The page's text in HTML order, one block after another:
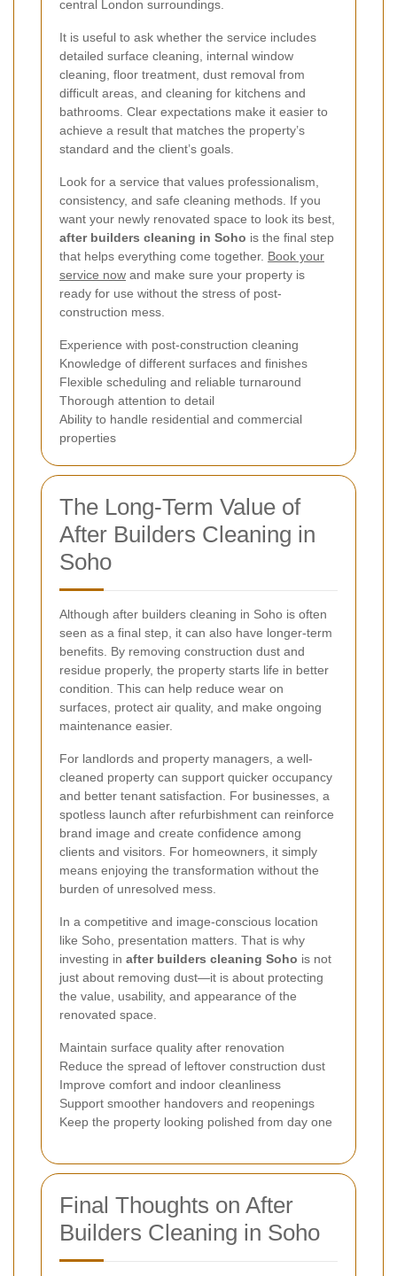
central London surroundings.
It is useful to ask whether the service includes
detailed surface cleaning, internal window
cleaning, floor treatment, dust removal from
difficult areas, and cleaning for kitchens and
bathrooms. Clear expectations make it easier to
achieve a result that matches the property’s
standard and the client’s goals.
Look for a service that values professionalism,
consistency, and safe cleaning methods. If you
want your newly renovated space to look its best,
after builders cleaning in Soho is the final step
that helps everything come together. Book your
service now and make sure your property is
ready for use without the stress of post-
construction mess.
Experience with post-construction cleaning
Knowledge of different surfaces and finishes
Flexible scheduling and reliable turnaround
Thorough attention to detail
Ability to handle residential and commercial
properties
The Long-Term Value of
After Builders Cleaning in
Soho
Although after builders cleaning in Soho is often
seen as a final step, it can also have longer-term
benefits. By removing construction dust and
residue properly, the property starts life in better
condition. This can help reduce wear on
surfaces, protect air quality, and make ongoing
maintenance easier.
For landlords and property managers, a well-
cleaned property can support quicker occupancy
and better tenant satisfaction. For businesses, a
spotless launch after refurbishment can reinforce
brand image and create confidence among
clients and visitors. For homeowners, it simply
means enjoying the transformation without the
burden of unresolved mess.
In a competitive and image-conscious location
like Soho, presentation matters. That is why
investing in after builders cleaning Soho is not
just about removing dust—it is about protecting
the value, usability, and appearance of the
renovated space.
Maintain surface quality after renovation
Reduce the spread of leftover construction dust
Improve comfort and indoor cleanliness
Support smoother handovers and reopenings
Keep the property looking polished from day one
Final Thoughts on After
Builders Cleaning in Soho